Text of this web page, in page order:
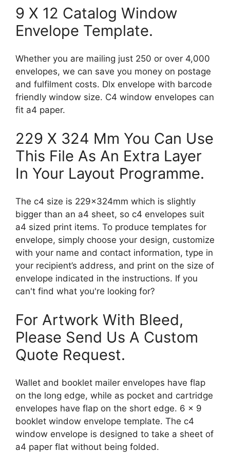
9 X 12 Catalog Window
Envelope Template.
Whether you are mailing just 250 or over 4,000
envelopes, we can save you money on postage
and fulfilment costs. Dlx envelope with barcode
friendly window size. C4 window envelopes can
fit a4 paper.
229 X 324 Mm You Can Use
This File As An Extra Layer
In Your Layout Programme.
The c4 size is 229x324mm which is slightly
bigger than an a4 sheet, so c4 envelopes suit
a4 sized print items. To produce templates for
envelope, simply choose your design, customize
with your name and contact information, type in
your recipient’s address, and print on the size of
envelope indicated in the instructions. If you
can't find what you're looking for?
For Artwork With Bleed,
Please Send Us A Custom
Quote Request.
Wallet and booklet mailer envelopes have flap
on the long edge, while as pocket and cartridge
envelopes have flap on the short edge. 6 x 9
booklet window envelope template. The c4
window envelope is designed to take a sheet of
a4 paper flat without being folded.